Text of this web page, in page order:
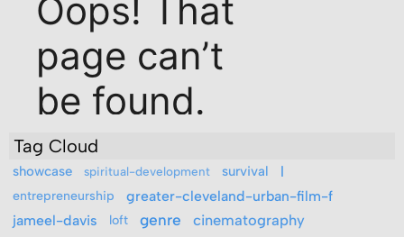
Tag Cloud
showcase spiritual-development survival l
entrepreneurship
greater-cleveland-urban-film-f
jameel-davis
loft genre
cinematography